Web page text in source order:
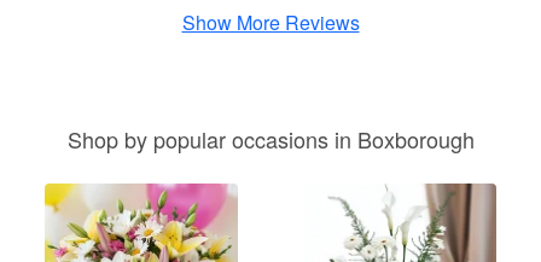
Show More Reviews
Shop by popular occasions in Boxborough